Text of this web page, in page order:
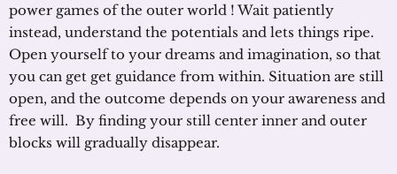
power games of the outer world ! Wait patiently
instead, understand the potentials and lets things ripe.
Open yourself to your dreams and imagination, so that
you can get get guidance from within. Situation are still
open, and the outcome depends on your awareness and
free will. By finding your still center inner and outer
blocks will gradually disappear.